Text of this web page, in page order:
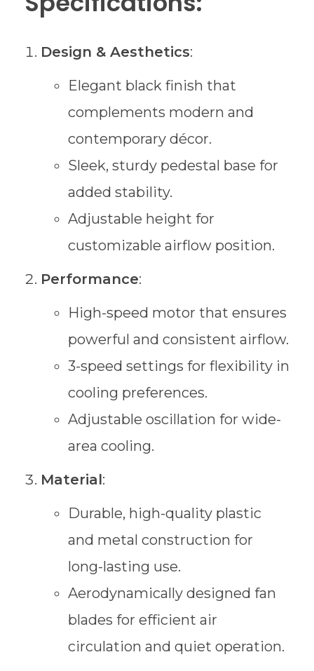
Design & Aesthetics:
Elegant black finish that
complements modern and
contemporary décor.
Sleek, sturdy pedestal base for
added stability.
Adjustable height for
customizable airflow position.
Performance:
High-speed motor that ensures
powerful and consistent airflow.
3-speed settings for flexibility in
cooling preferences.
Adjustable oscillation for wide-
area cooling.
Material:
Durable, high-quality plastic
and metal construction for
long-lasting use.
Aerodynamically designed fan
blades for efficient air
circulation and quiet operation.